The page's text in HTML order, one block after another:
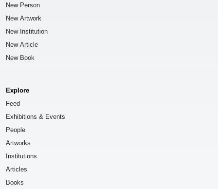
New Person
New Artwork
New Institution
New Article
New Book
Explore
Feed
Exhibitions & Events
People
Artworks
Institutions
Articles
Books